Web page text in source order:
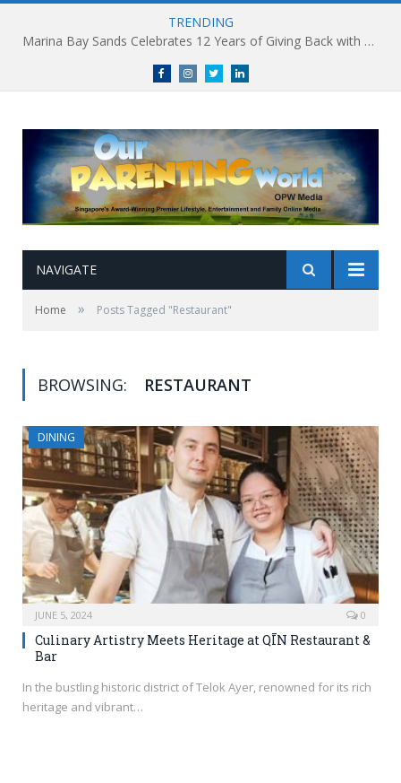
TRENDING
Marina Bay Sands Celebrates 12 Years of Giving Back with Sands for Singapore Charity Festival 2026
FacebookInstagramTwitterlinkedin
NAVIGATE
Home » Posts Tagged "Restaurant"
BROWSING: RESTAURANT
DINING
JUNE 5, 2024 0
Culinary Artistry Meets Heritage at QĪN Restaurant &
Bar
In the bustling historic district of Telok Ayer, renowned for its rich
heritage and vibrant…